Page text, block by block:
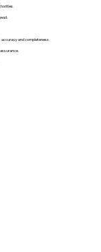
accuracy and completeness.